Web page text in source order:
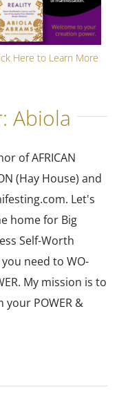
Here to Learn More
Abiola
of AFRICAN
(Hay House) and
Let's
home for Big
Self-Worth
need to WO-
My mission is to
your POWER &